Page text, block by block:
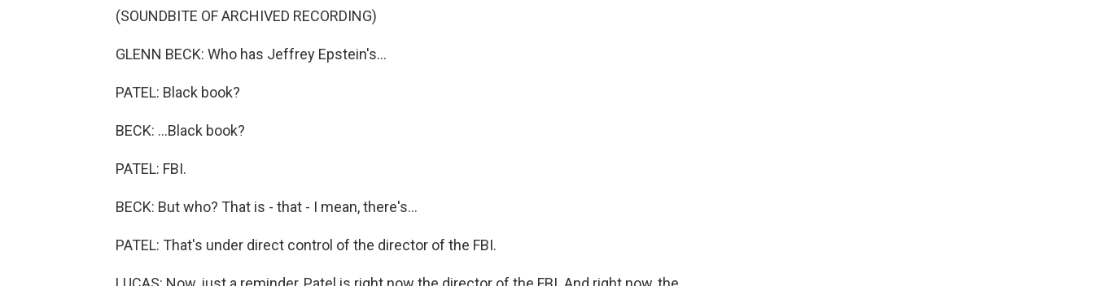
(SOUNDBITE OF ARCHIVED RECORDING)
GLENN BECK: Who has Jeffrey Epstein's...
PATEL: Black book?
BECK: ...Black book?
PATEL: FBI.
BECK: But who? That is - that - I mean, there's...
PATEL: That's under direct control of the director of the FBI.